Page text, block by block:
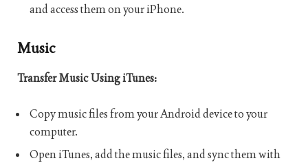
and access them on your iPhone.
Music
Transfer Music Using iTunes:
Copy music files from your Android device to your
computer.
Open iTunes, add the music files, and sync them with